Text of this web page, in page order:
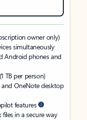
owner only)
simultaneously
Android phones and
TB per person)
OneNote desktop
features
in a secure way